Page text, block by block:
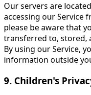
Our servers are
accessing our Service
please be aware that
transferred to, stored,
By using our Service,
information outside
9. Children's